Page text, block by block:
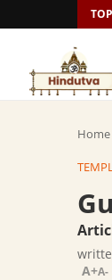
Home
A+A-